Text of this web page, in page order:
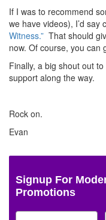
If I was to recommend
we have videos), I’d say
Witness.” That should
now. Of course, you can
Finally, a big shout out
support along the way.
Rock on.
Evan
Signup For
Promotions